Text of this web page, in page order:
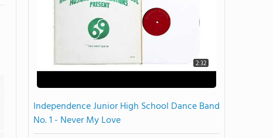
2:32
Independence Junior High School Dance Band
No. 1 - Never My Love